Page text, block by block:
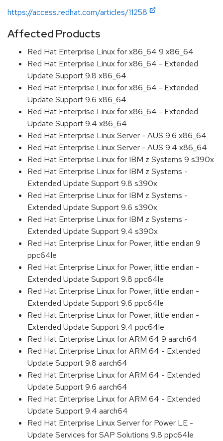
https://access.redhat.com/articles/11258
Affected Products
Red Hat Enterprise Linux for x86_64 9 x86_64
Red Hat Enterprise Linux for x86_64 - Extended
Update Support 9.8 x86_64
Red Hat Enterprise Linux for x86_64 - Extended
Update Support 9.6 x86_64
Red Hat Enterprise Linux for x86_64 - Extended
Update Support 9.4 x86_64
Red Hat Enterprise Linux Server - AUS 9.6 x86_64
Red Hat Enterprise Linux Server - AUS 9.4 x86_64
Red Hat Enterprise Linux for IBM z Systems 9 s390x
Red Hat Enterprise Linux for IBM z Systems -
Extended Update Support 9.8 s390x
Red Hat Enterprise Linux for IBM z Systems -
Extended Update Support 9.6 s390x
Red Hat Enterprise Linux for IBM z Systems -
Extended Update Support 9.4 s390x
Red Hat Enterprise Linux for Power, little endian 9
ppc64le
Red Hat Enterprise Linux for Power, little endian -
Extended Update Support 9.8 ppc64le
Red Hat Enterprise Linux for Power, little endian -
Extended Update Support 9.6 ppc64le
Red Hat Enterprise Linux for Power, little endian -
Extended Update Support 9.4 ppc64le
Red Hat Enterprise Linux for ARM 64 9 aarch64
Red Hat Enterprise Linux for ARM 64 - Extended
Update Support 9.8 aarch64
Red Hat Enterprise Linux for ARM 64 - Extended
Update Support 9.6 aarch64
Red Hat Enterprise Linux for ARM 64 - Extended
Update Support 9.4 aarch64
Red Hat Enterprise Linux Server for Power LE -
Update Services for SAP Solutions 9.8 ppc64le